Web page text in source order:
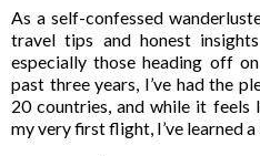
As a self-confessed
travel tips and honest
especially those heading off
past three years, I’ve had the
20 countries, and while it
my very first flight, I’ve learned